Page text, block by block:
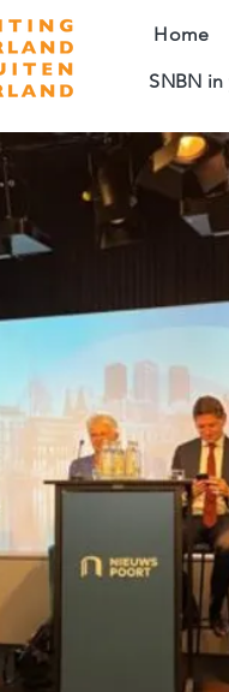
Home
SNBN